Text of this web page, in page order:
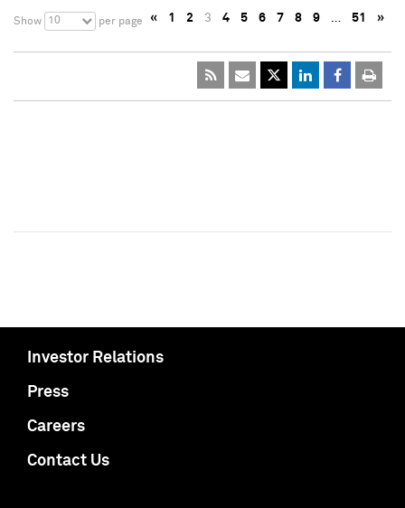
Show 10 per page « 1 2 3 4 5 6 7 8 9 … 51 »
Investor Relations
Press
Careers
Contact Us